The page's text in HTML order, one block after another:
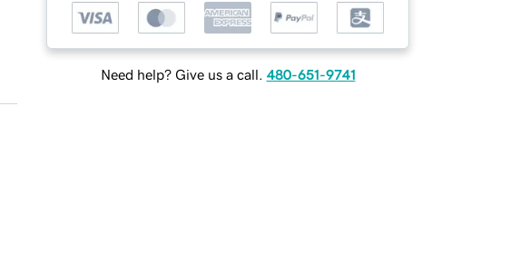
Need help? Give us a call. 480-651-9741